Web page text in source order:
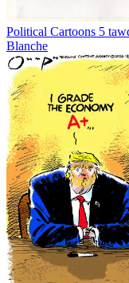
Political Cartoons 5
Blanche